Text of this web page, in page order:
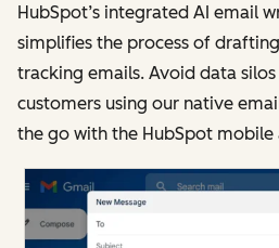
HubSpot’s integrated AI email
simplifies the process of
tracking emails. Avoid data
customers using our native
the go with the HubSpot mobile